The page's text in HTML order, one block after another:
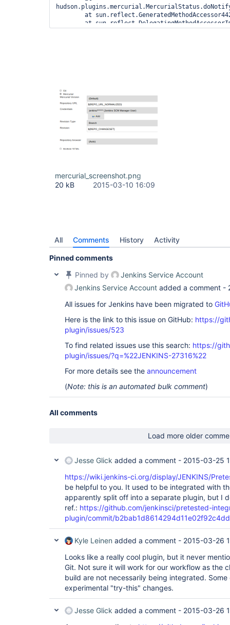
        at
        at org.kohsuke.stapler.Stapler.tryInvoke(Stapler.java:746)
        at org.kohsuke.stapler.MetaClass$12.dispatch(MetaClass.java:391)
        at org.kohsuke.stapler.Stapler.tryInvoke(Stapler.java:746)
        at org.kohsuke.stapler.Stapler.invoke(Stapler.java:876)
        at org.kohsuke.stapler.Stapler.invoke(Stapler.java:649)
        at
        at
        at
        at
        at
        at
        at
        at
        at
        at
        at
        at
        at
        at
        at
        at
        at
        at
        at
        at
)
        at
mercurial_screenshot.png
20 kB
2015-03-10 16:09
All Comments History Activity
Pinned comments
Pinned by
Jenkins Service Account
Jenkins Service Account added a comment -
All issues for Jenkins have been migrated to
Here is the link to this issue on GitHub: https://
plugin/issues/523
To find related issues use this search: https://
plugin/issues/?q=%22JENKINS-27316%22
For more details see the announcement
(Note: this is an automated bulk comment)
All comments
Load more older
Jesse Glick added a comment - 2015-03-25
https://wiki.jenkins-ci.org/display/JENKINS/
be helpful to you. It used to be integrated with
apparently split off into a separate plugin, but I
ref.: https://github.com/jenkinsci/pretested-
plugin/commit/
Kyle Leinen added a comment - 2015-03-26
Looks like a really cool plugin, but it never
Git. Not sure it will work for our workflow as the
build are not necessarily being integrated.
experimental "try-this" changes.
Jesse Glick added a comment - 2015-03-26